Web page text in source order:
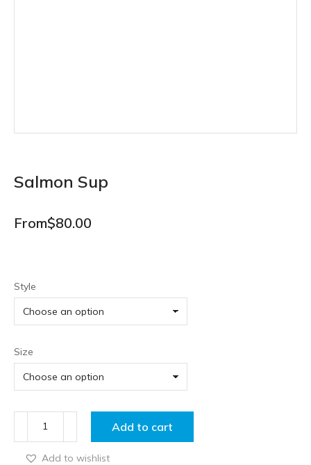
Salmon Sup
From$80.00
Style
Size
Add to cart
Add to wishlist